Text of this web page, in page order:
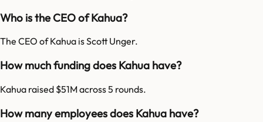
Who is the CEO of Kahua?
The CEO of Kahua is Scott Unger.
How much funding does Kahua have?
Kahua raised $51M across 5 rounds.
How many employees does Kahua have?